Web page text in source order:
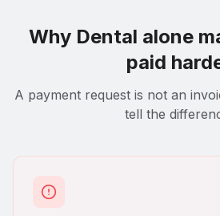
Why Dental alone
paid
A payment request is not an
tell the